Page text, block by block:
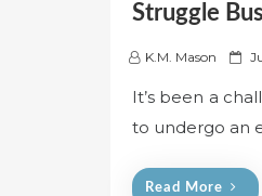
Struggle Bus
K.M. Mason
P
s
t
It’s been a
to undergo an
Read More